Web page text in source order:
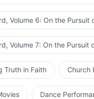
Volume 6: On the Pursuit
Volume 7: On the Pursuit
Truth in Faith Church
Dance